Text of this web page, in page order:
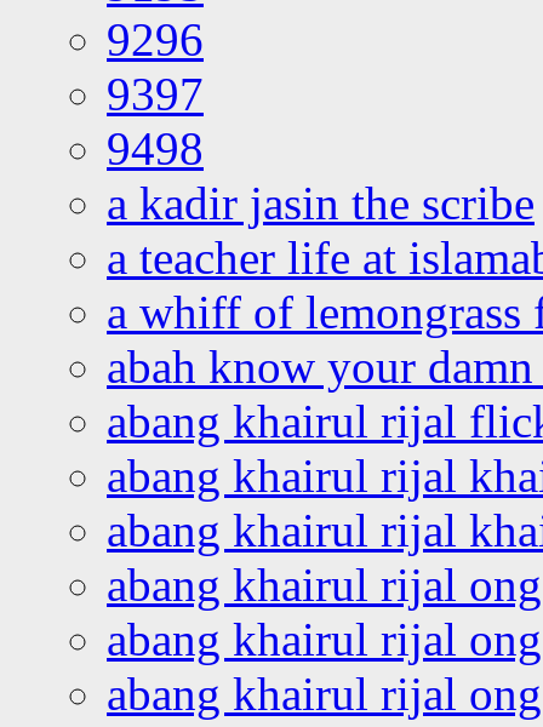
9296
9397
9498
a kadir jasin the scribe
a teacher life at
a whiff of lemongrass
abah know your
abang khairul rijal
abang khairul rijal
abang khairul rijal
abang khairul rijal
abang khairul rijal
abang khairul rijal